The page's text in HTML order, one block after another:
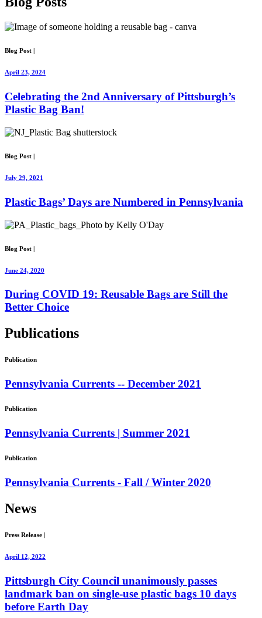
Blog Post
April 23, 2024
Celebrating the 2nd Anniversary of Pittsburgh’s
Plastic Bag Ban!
Blog Post |
July 29, 2021
Plastic Bags’ Days are Numbered in Pennsylvania
Blog Post |
June 24, 2020
During COVID 19: Reusable Bags are Still the
Better Choice
Publications
Publication
Pennsylvania Currents -- December 2021
Publication
Pennsylvania Currents | Summer 2021
Publication
Pennsylvania Currents - Fall / Winter 2020
News
Press Release |
April 12, 2022
Pittsburgh City Council unanimously passes
landmark ban on single-use plastic bags 10 days
before Earth Day